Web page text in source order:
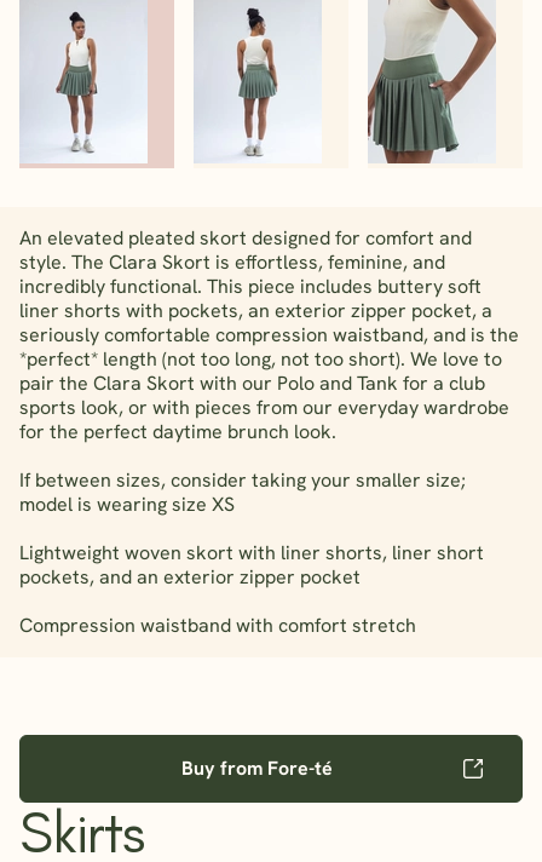
An elevated pleated skort designed for comfort and
style. The Clara Skort is effortless, feminine, and
incredibly functional. This piece includes buttery soft
liner shorts with pockets, an exterior zipper pocket, a
seriously comfortable compression waistband, and is the
*perfect* length (not too long, not too short). We love to
pair the Clara Skort with our Polo and Tank for a club
sports look, or with pieces from our everyday wardrobe
for the perfect daytime brunch look.
If between sizes, consider taking your smaller size;
model is wearing size XS
Lightweight woven skort with liner shorts, liner short
pockets, and an exterior zipper pocket
Compression waistband with comfort stretch
Buy from Fore-té
Skirts